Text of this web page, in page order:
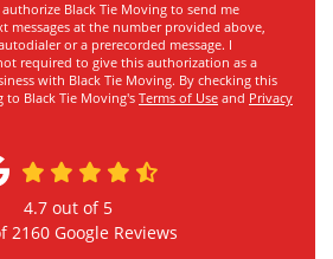
Black Tie Moving to send me
messages at the number provided above,
or a prerecorded message. I
required to give this authorization as a
with Black Tie Moving. By checking this
to Black Tie Moving's Terms of Use and Privacy
4.7out of 5
2160 Google Reviews